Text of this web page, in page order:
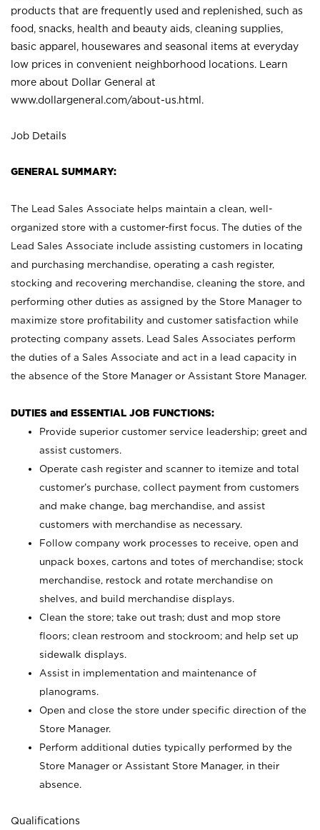
products that are frequently used and replenished, such as
food, snacks, health and beauty aids, cleaning supplies,
basic apparel, housewares and seasonal items at everyday
low prices in convenient neighborhood locations. Learn
more about Dollar General at
www.dollargeneral.com/about-us.html .
Job Details
GENERAL SUMMARY:
The Lead Sales Associate helps maintain a clean, well-
organized store with a customer-first focus. The duties of the
Lead Sales Associate include assisting customers in locating
and purchasing merchandise, operating a cash register,
stocking and recovering merchandise, cleaning the store, and
performing other duties as assigned by the Store Manager to
maximize store profitability and customer satisfaction while
protecting company assets. Lead Sales Associates perform
the duties of a Sales Associate and act in a lead capacity in
the absence of the Store Manager or Assistant Store Manager.
DUTIES and ESSENTIAL JOB FUNCTIONS:
Provide superior customer service leadership; greet and
assist customers.
Operate cash register and scanner to itemize and total
customer’s purchase, collect payment from customers
and make change, bag merchandise, and assist
customers with merchandise as necessary.
Follow company work processes to receive, open and
unpack boxes, cartons and totes of merchandise; stock
merchandise, restock and rotate merchandise on
shelves, and build merchandise displays.
Clean the store; take out trash; dust and mop store
floors; clean restroom and stockroom; and help set up
sidewalk displays.
Assist in implementation and maintenance of
planograms.
Open and close the store under specific direction of the
Store Manager.
Perform additional duties typically performed by the
Store Manager or Assistant Store Manager, in their
absence.
Qualifications